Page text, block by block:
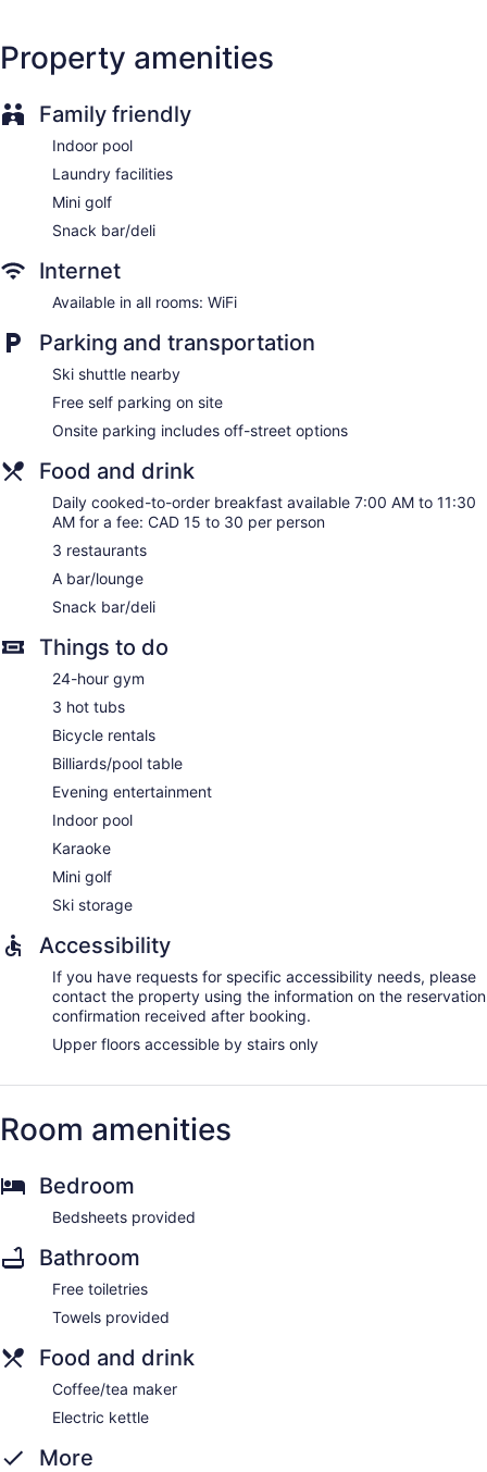
Terrace
ATM
No smoking on site
Bar or lounge
Lake Louise Inn offers 247 accommodations with coffee/tea
makers and irons/ironing boards. Business-friendly amenities
include phones along with free local calls (restrictions may
apply). Additionally, rooms include complimentary toiletries
and portable fans. Housekeeping is provided daily.
Property amenities
Family friendly
Indoor pool
Laundry facilities
Mini golf
Snack bar/deli
Internet
Available in all rooms: WiFi
Parking and transportation
Ski shuttle nearby
Free self parking on site
Onsite parking includes off-street options
Food and drink
Daily cooked-to-order breakfast available 7:00 AM to 11:30
AM for a fee: CAD 15 to 30 per person
3 restaurants
A bar/lounge
Snack bar/deli
Things to do
24-hour gym
3 hot tubs
Bicycle rentals
Billiards/pool table
Evening entertainment
Indoor pool
Karaoke
Mini golf
Ski storage
Accessibility
If you have requests for specific accessibility needs, please
contact the property using the information on the reservation
confirmation received after booking.
Upper floors accessible by stairs only
Room amenities
Bedroom
Bedsheets provided
Bathroom
Free toiletries
Towels provided
Food and drink
Coffee/tea maker
Electric kettle
More